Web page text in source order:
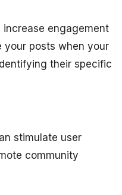
engagement
your posts when your
their specific
stimulate user
community